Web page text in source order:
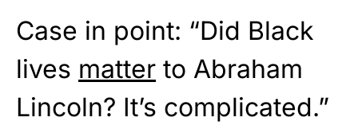
Case in point: “Did Black
lives matter to Abraham
Lincoln? It’s complicated.”